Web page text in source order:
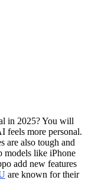
in 2025? You will
feels more personal.
are also tough and
models like iPhone
add new features
are known for their